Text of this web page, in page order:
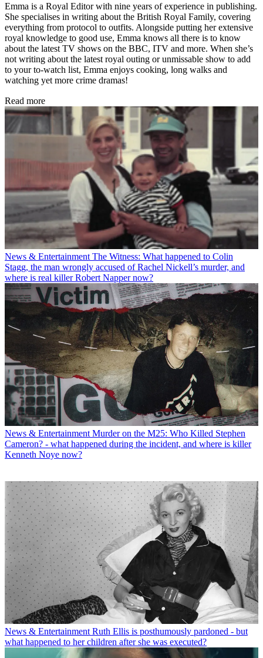
Emma is a Royal Editor with nine years of experience in publishing.
She specialises in writing about the British Royal Family, covering
everything from protocol to outfits. Alongside putting her extensive
royal knowledge to good use, Emma knows all there is to know
about the latest TV shows on the BBC, ITV and more. When she’s
not writing about the latest royal outing or unmissable show to add
to your to-watch list, Emma enjoys cooking, long walks and
watching yet more crime dramas!
Read more
News & Entertainment The Witness: What happened to Colin
Stagg, the man wrongly accused of Rachel Nickell’s murder, and
where is real killer Robert Napper now?
News & Entertainment Murder on the M25: Who Killed Stephen
Cameron? - what happened during the incident, and where is killer
Kenneth Noye now?
News & Entertainment Ruth Ellis is posthumously pardoned - but
what happened to her children after she was executed?